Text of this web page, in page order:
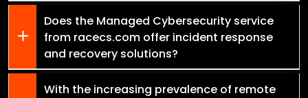
Does the Managed Cybersecurity service
from racecs.com offer incident response
and recovery solutions?
With the increasing prevalence of remote